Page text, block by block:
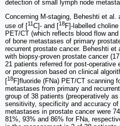
detection of small lymph node
Concerning M-staging, Beheshti et al.
use of [11C]- and [18F]-labelled
PET/CT (which reflects blood flow
of bone metastases of primary
recurrent prostate cancer. Beheshti
with biopsy-proven prostate cancer
21 patients referred for post-
or progression based on clinical
[18F]fluoride (FNa) PET/CT scanning
metastases from primary and
group of 38 patients (preoperatively
sensitivity, specificity and accuracy
metastases in prostate cancer were
81%, 93% and 86% for FNa,